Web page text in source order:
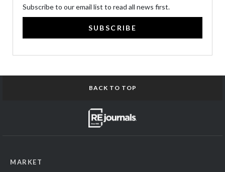
Subscribe to our email list to read all news first.
SUBSCRIBE
BACK TO TOP
MARKET